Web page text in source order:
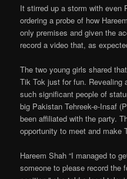
It stirred up a storm with even
ordering a probe of how
only premises and given the
record a video that, as
The two young girls shared
Tik Tok just for fun. Revealing
such significant people of
big Pakistan Tehreek-e-Insaf
been affiliated with the party.
opportunity to meet and make
Hareem Shah “I managed to
someone to please record the